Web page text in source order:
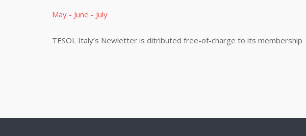
May - June - July
TESOL Italy’s Newletter is ditributed free-of-charge to its membership